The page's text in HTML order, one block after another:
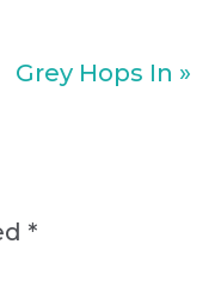
Next
Grey Hops In »
*